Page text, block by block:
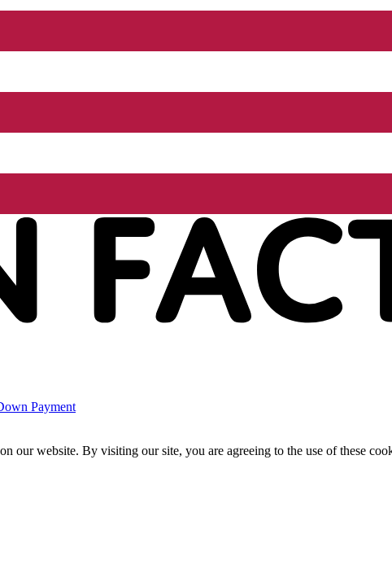
Payment
our website. By visiting our site, you are agreeing to the use of these